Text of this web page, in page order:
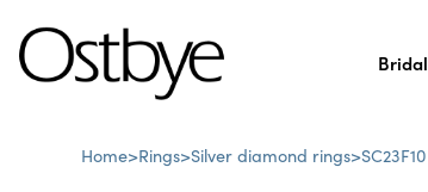
Bridal
Home>Rings>Silver diamond rings>SC23F10